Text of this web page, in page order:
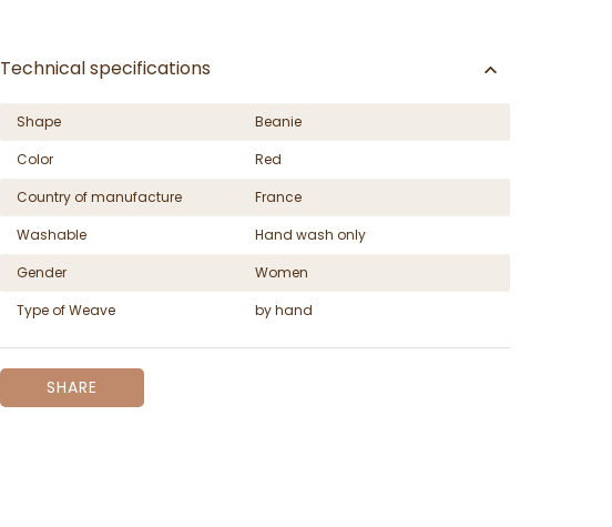
Technical specifications
Shape
Beanie
Color
Red
Country of manufacture
France
Washable
Hand wash only
Gender
Women
Type of Weave
by hand
SHARE